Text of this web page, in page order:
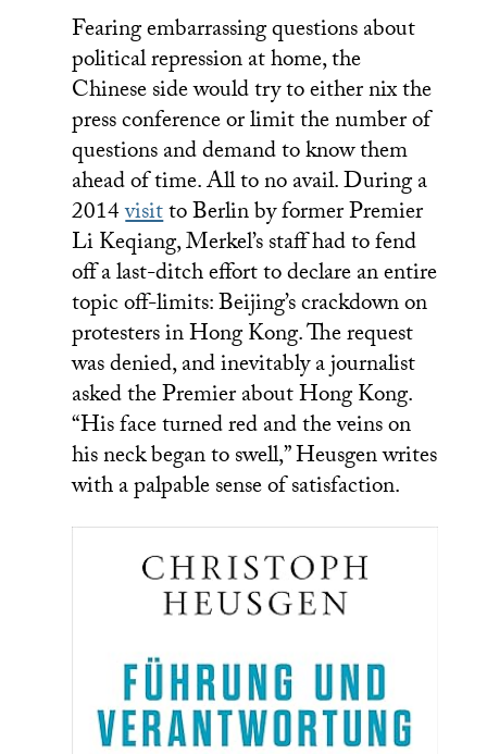
Fearing embarrassing questions about
political repression at home, the
Chinese side would try to either nix the
press conference or limit the number of
questions and demand to know them
ahead of time. All to no avail. During a
2014visitto Berlin by former Premier
Li Keqiang, Merkel’s staff had to fend
off a last-ditch effort to declare an entire
topic off-limits: Beijing’s crackdown on
protesters in Hong Kong. The request
was denied, and inevitably a journalist
asked the Premier about Hong Kong.
“His face turned red and the veins on
his neck began to swell,” Heusgen writes
with a palpable sense of satisfaction.